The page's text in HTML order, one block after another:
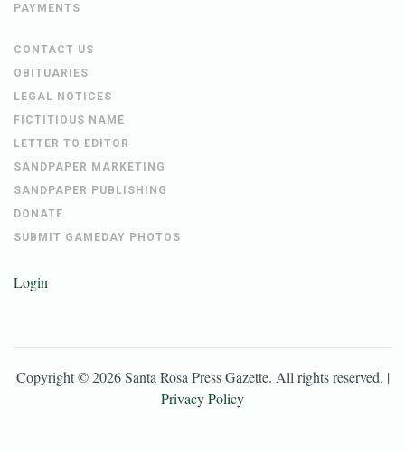
PAYMENTS
CONTACT US
OBITUARIES
LEGAL NOTICES
FICTITIOUS NAME
LETTER TO EDITOR
SANDPAPER MARKETING
SANDPAPER PUBLISHING
DONATE
SUBMIT GAMEDAY PHOTOS
Login
Copyright ©2026 Santa Rosa Press Gazette. All rights reserved. |
Privacy Policy